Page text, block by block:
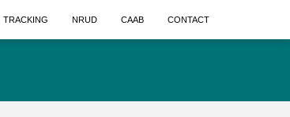
TRACKING NRUD CAAB CONTACT